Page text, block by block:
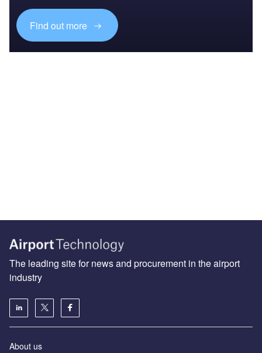
Find out more
The leading site for news and procurement in the airport
industry
About us